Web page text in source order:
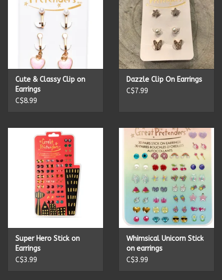
Cute & Classy Clip on
Earrings
C$8.99
Dazzle Clip On Earrings
C$7.99
Super Hero Stick on
Earrings
C$3.99
Whimsical Unicorn Stick
on earrings
C$3.99